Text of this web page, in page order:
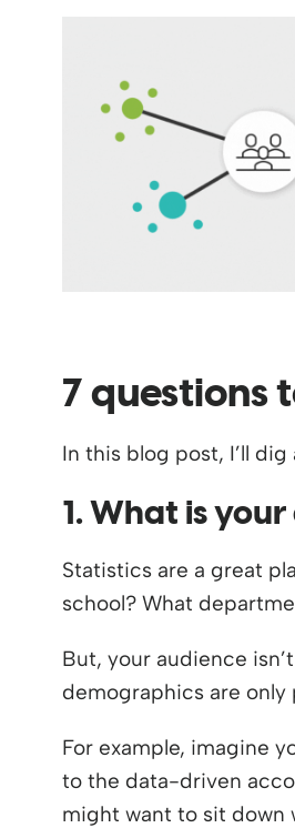
7 questions
In this blog post, I’ll
1. What is
Statistics are a great
school? What
But, your audience
demographics are
For example, imagine
to the data-driven
might want to sit down